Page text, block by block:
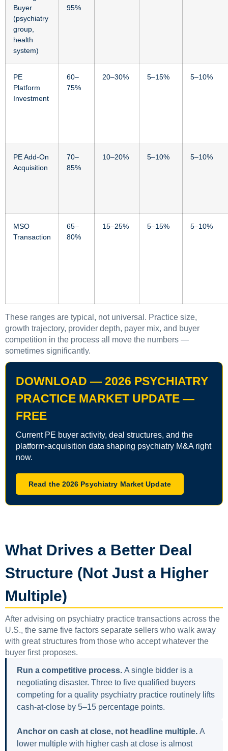
Buyer
(psychiatry
group,
health
system)
95%
PE
Platform
Investment
60–
75%
20–30% 5–15% 5–10%
PE Add-On
Acquisition
70–
85%
10–20% 5–10% 5–10%
MSO
Transaction
65–
80%
15–25% 5–15% 5–10%
These ranges are typical, not universal. Practice size,
growth trajectory, provider depth, payer mix, and buyer
competition in the process all move the numbers —
sometimes significantly.
DOWNLOAD — 2026 PSYCHIATRY
PRACTICE MARKET UPDATE —
FREE
Current PE buyer activity, deal structures, and the
platform-acquisition data shaping psychiatry M&A right
now.
Read the 2026 Psychiatry Market Update
What Drives a Better Deal
Structure (Not Just a Higher
Multiple)
After advising on psychiatry practice transactions across the
U.S., the same five factors separate sellers who walk away
with great structures from those who accept whatever the
buyer first proposes.
Run a competitive process. A single bidder is a
negotiating disaster. Three to five qualified buyers
competing for a quality psychiatry practice routinely lifts
cash-at-close by 5–15 percentage points.
Anchor on cash at close, not headline multiple. A
lower multiple with higher cash at close is almost